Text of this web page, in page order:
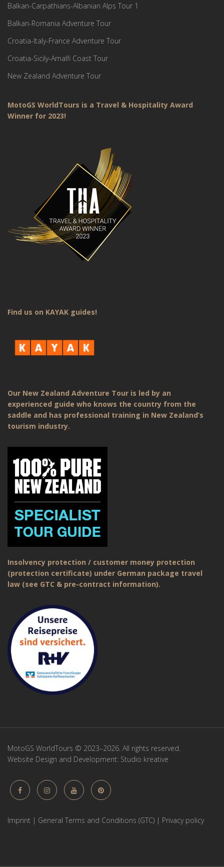
Balkan-Carpathians-Albanian Alps Tour 1
Balkan-Romania Adventure Tour
Croatia-Italy-France Adventure Tour
Croatia-Sicily-Amalfi Coast Tour
New Zealand Adventure Tour
MotoGS WorldTours is a Travel & Hospitality Award
Winner for 2023!
Find us on KAYAK guides!
Our New Zealand Adventure Tour is led by an
experienced guide who knows the country from the
saddle and has professional training in New Zealand’s
tourism industry.
Insolvency protection / customer money protection
(protection certificate) under German package travel
law (see GTC & pre-contract information).
MotoGS WorldTours © 2023–2026. All rights reserved.
Website Design and Development: Studio kreative
Imprint | General Terms and Conditions (GTC) | Privacy policy